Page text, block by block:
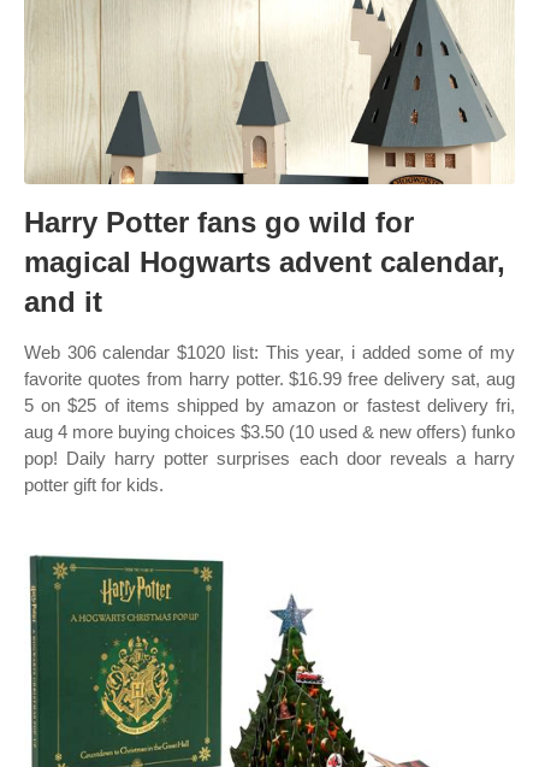
Harry Potter fans go wild for
magical Hogwarts advent calendar,
and it
Web 306 calendar $1020 list: This year, i added some of my
favorite quotes from harry potter. $16.99 free delivery sat, aug
5 on $25 of items shipped by amazon or fastest delivery fri,
aug 4 more buying choices $3.50 (10 used & new offers) funko
pop! Daily harry potter surprises each door reveals a harry
potter gift for kids.